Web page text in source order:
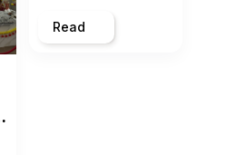
Inequity of Post-
Secondary
Read